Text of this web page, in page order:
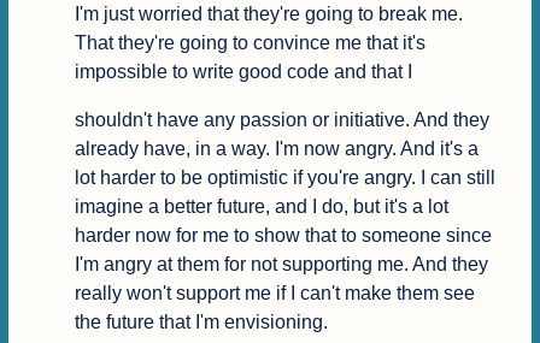
I'm just worried that they're going to break me.
That they're going to convince me that it's
impossible to write good code and that I
shouldn't have any passion or initiative. And they
already have, in a way. I'm now angry. And it's a
lot harder to be optimistic if you're angry. I can still
imagine a better future, and I do, but it's a lot
harder now for me to show that to someone since
I'm angry at them for not supporting me. And they
really won't support me if I can't make them see
the future that I'm envisioning.